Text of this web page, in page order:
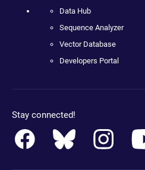
Data Hub
Sequence Analyzer
Vector Database
Developers Portal
Stay connected!